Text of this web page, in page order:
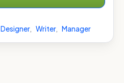
Designer, Writer, Manager